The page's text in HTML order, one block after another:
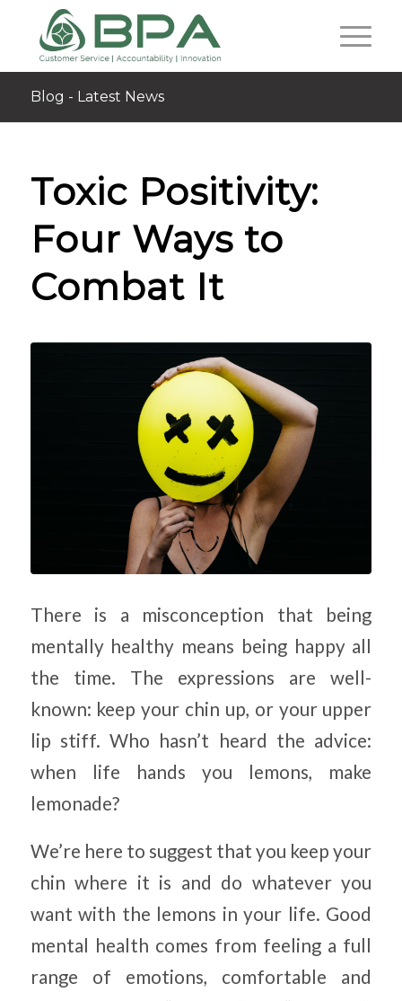
Blog - Latest News
Toxic Positivity:
Four Ways to
Combat It
There is a misconception that being
mentally healthy means being happy all
the time. The expressions are well-
known: keep your chin up, or your upper
lip stiff. Who hasn’t heard the advice:
when life hands you lemons, make
lemonade?
We’re here to suggest that you keep your
chin where it is and do whatever you
want with the lemons in your life. Good
mental health comes from feeling a full
range of emotions, comfortable and